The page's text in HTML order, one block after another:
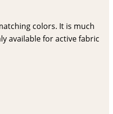
colors. It is much
available for active fabric